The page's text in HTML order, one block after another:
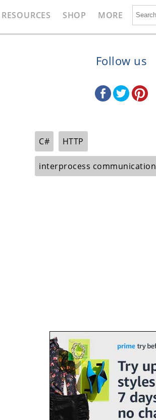
RESOURCES SHOP MORE
Follow us
C# HTTP
interprocess communication